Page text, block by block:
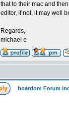
that to their mac and
editor, if not, it may well
Regards,
michael e
boardom Forum